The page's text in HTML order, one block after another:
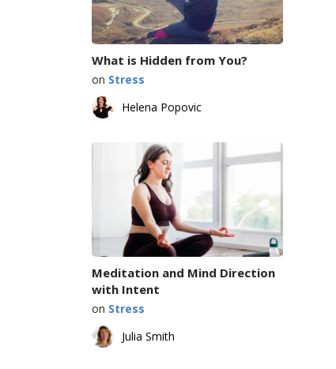
What is Hidden from You?
on Stress
Helena Popovic
Meditation and Mind Direction
with Intent
on Stress
Julia Smith